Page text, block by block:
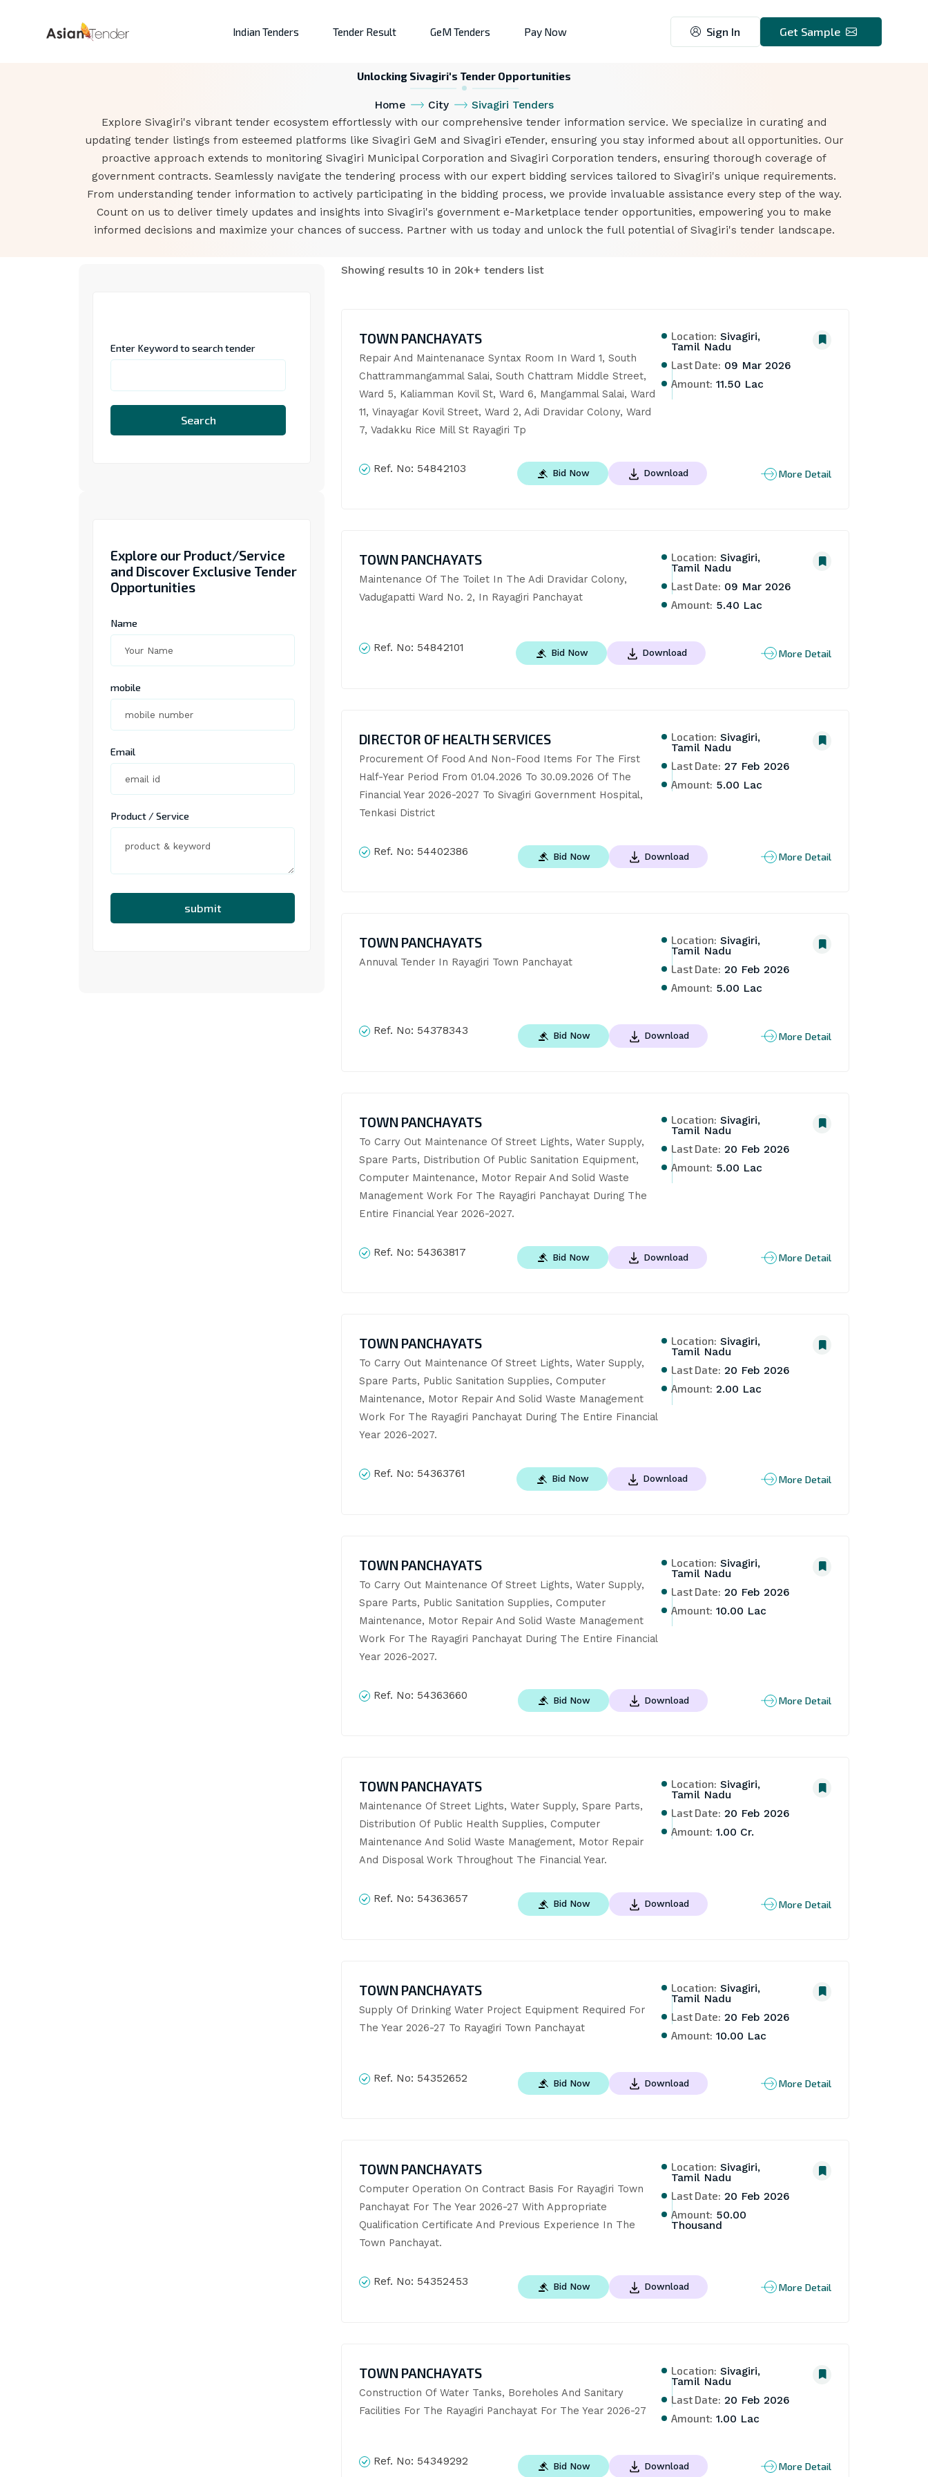
Indian Tenders Tender Result GeM Tenders Pay Now Sign In Get Sample
Unlocking Sivagiri's Tender Opportunities
Home City
Sivagiri Tenders
Explore Sivagiri's vibrant tender ecosystem effortlessly with our comprehensive tender information service. We specialize in curating and
updating tender listings from esteemed platforms like Sivagiri GeM and Sivagiri eTender, ensuring you stay informed about all opportunities. Our
proactive approach extends to monitoring Sivagiri Municipal Corporation and Sivagiri Corporation tenders, ensuring thorough coverage of
government contracts. Seamlessly navigate the tendering process with our expert bidding services tailored to Sivagiri's unique requirements.
From understanding tender information to actively participating in the bidding process, we provide invaluable assistance every step of the way.
Count on us to deliver timely updates and insights into Sivagiri's government e-Marketplace tender opportunities, empowering you to make
informed decisions and maximize your chances of success. Partner with us today and unlock the full potential of Sivagiri's tender landscape.
Enter Keyword to search tender
Search
Explore our Product/Service
and Discover Exclusive Tender
Opportunities
Name
mobile
Email
Product / Service
submit
Showing results 10 in 20k+ tenders list
TOWN PANCHAYATS
Repair And Maintenanace Syntax Room In Ward 1, South
Chattrammangammal Salai, South Chattram Middle Street,
Ward 5, Kaliamman Kovil St, Ward 6, Mangammal Salai, Ward
11, Vinayagar Kovil Street, Ward 2, Adi Dravidar Colony, Ward
7, Vadakku Rice Mill St Rayagiri Tp
Location: Sivagiri,
Tamil Nadu
Last Date: 09 Mar 2026
Amount: 11.50 Lac
Ref. No: 54842103 Bid Now Download More Detail
TOWN PANCHAYATS
Maintenance Of The Toilet In The Adi Dravidar Colony,
Vadugapatti Ward No. 2, In Rayagiri Panchayat
Location: Sivagiri,
Tamil Nadu
Last Date: 09 Mar 2026
Amount: 5.40 Lac
Ref. No: 54842101 Bid Now Download More Detail
DIRECTOR OF HEALTH SERVICES
Procurement Of Food And Non-Food Items For The First
Half-Year Period From 01.04.2026 To 30.09.2026 Of The
Financial Year 2026-2027 To Sivagiri Government Hospital,
Tenkasi District
Location: Sivagiri,
Tamil Nadu
Last Date: 27 Feb 2026
Amount: 5.00 Lac
Ref. No: 54402386 Bid Now Download More Detail
TOWN PANCHAYATS
Annuval Tender In Rayagiri Town Panchayat
Location: Sivagiri,
Tamil Nadu
Last Date: 20 Feb 2026
Amount: 5.00 Lac
Ref. No: 54378343 Bid Now Download More Detail
TOWN PANCHAYATS
To Carry Out Maintenance Of Street Lights, Water Supply,
Spare Parts, Distribution Of Public Sanitation Equipment,
Computer Maintenance, Motor Repair And Solid Waste
Management Work For The Rayagiri Panchayat During The
Entire Financial Year 2026-2027.
Location: Sivagiri,
Tamil Nadu
Last Date: 20 Feb 2026
Amount: 5.00 Lac
Ref. No: 54363817 Bid Now Download More Detail
TOWN PANCHAYATS
To Carry Out Maintenance Of Street Lights, Water Supply,
Spare Parts, Public Sanitation Supplies, Computer
Maintenance, Motor Repair And Solid Waste Management
Work For The Rayagiri Panchayat During The Entire Financial
Year 2026-2027.
Location: Sivagiri,
Tamil Nadu
Last Date: 20 Feb 2026
Amount: 2.00 Lac
Ref. No: 54363761 Bid Now Download More Detail
TOWN PANCHAYATS
To Carry Out Maintenance Of Street Lights, Water Supply,
Spare Parts, Public Sanitation Supplies, Computer
Maintenance, Motor Repair And Solid Waste Management
Work For The Rayagiri Panchayat During The Entire Financial
Year 2026-2027.
Location: Sivagiri,
Tamil Nadu
Last Date: 20 Feb 2026
Amount: 10.00 Lac
Ref. No: 54363660 Bid Now Download More Detail
TOWN PANCHAYATS
Maintenance Of Street Lights, Water Supply, Spare Parts,
Distribution Of Public Health Supplies, Computer
Maintenance And Solid Waste Management, Motor Repair
And Disposal Work Throughout The Financial Year.
Location: Sivagiri,
Tamil Nadu
Last Date: 20 Feb 2026
Amount: 1.00 Cr.
Ref. No: 54363657 Bid Now Download More Detail
TOWN PANCHAYATS
Supply Of Drinking Water Project Equipment Required For
The Year 2026-27 To Rayagiri Town Panchayat
Location: Sivagiri,
Tamil Nadu
Last Date: 20 Feb 2026
Amount: 10.00 Lac
Ref. No: 54352652 Bid Now Download More Detail
TOWN PANCHAYATS
Computer Operation On Contract Basis For Rayagiri Town
Panchayat For The Year 2026-27 With Appropriate
Qualification Certificate And Previous Experience In The
Town Panchayat.
Location: Sivagiri,
Tamil Nadu
Last Date: 20 Feb 2026
Amount: 50.00
Thousand
Ref. No: 54352453 Bid Now Download More Detail
TOWN PANCHAYATS
Construction Of Water Tanks, Boreholes And Sanitary
Facilities For The Rayagiri Panchayat For The Year 2026-27
Location: Sivagiri,
Tamil Nadu
Last Date: 20 Feb 2026
Amount: 1.00 Lac
Ref. No: 54349292 Bid Now Download More Detail